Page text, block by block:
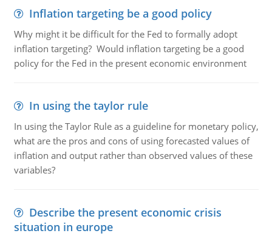
Inflation targeting be a good policy
Why might it be difficult for the Fed to formally adopt
inflation targeting? Would inflation targeting be a good
policy for the Fed in the present economic environment
In using the taylor rule
In using the Taylor Rule as a guideline for monetary policy,
what are the pros and cons of using forecasted values of
inflation and output rather than observed values of these
variables?
Describe the present economic crisis
situation in europe